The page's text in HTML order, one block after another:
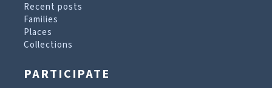
Recent posts
Families
Places
Collections
PARTICIPATE